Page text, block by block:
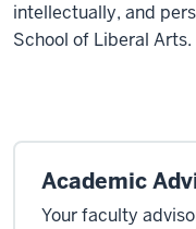
intellectually, and
School of Liberal Arts.
Academic
Your faculty